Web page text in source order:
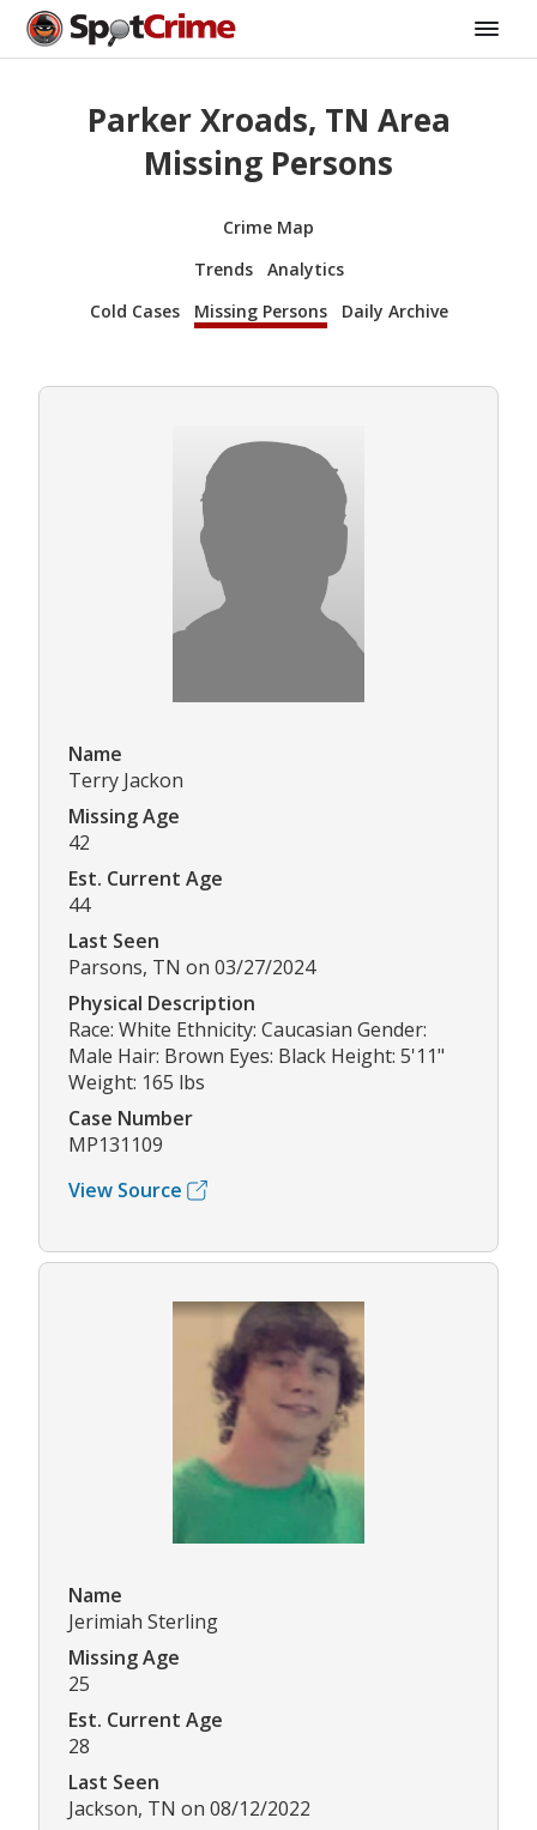
Parker Xroads, TN Area
Missing Persons
Crime Map
Trends
Analytics
Cold Cases
Missing Persons Daily Archive
Name
Terry Jackon
Missing Age
42
Est. Current Age
44
Last Seen
Parsons, TN on 03/27/2024
Physical Description
Race: White Ethnicity: Caucasian Gender:
Male Hair: Brown Eyes: Black Height: 5'11"
Weight: 165 lbs
Case Number
MP131109
View Source
Name
Jerimiah Sterling
Missing Age
25
Est. Current Age
28
Last Seen
Jackson, TN on 08/12/2022